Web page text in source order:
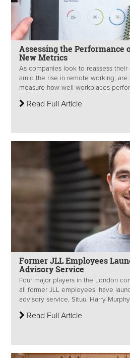
Assessing the Performance
New Metrics
As companies look to reassess
amid the rise in remote working,
measure how well workplaces
Read Full Article
Former JLL Employees
Advisory Service
Four major players in the London
all former JLL employees, have
advisory service, Situu. Harry
Read Full Article